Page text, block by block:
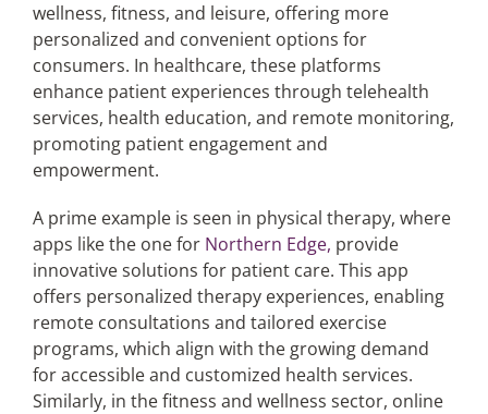
wellness, fitness, and leisure, offering more
personalized and convenient options for
consumers. In healthcare, these platforms
enhance patient experiences through telehealth
services, health education, and remote monitoring,
promoting patient engagement and
empowerment.
A prime example is seen in physical therapy, where
apps like the one for Northern Edge, provide
innovative solutions for patient care. This app
offers personalized therapy experiences, enabling
remote consultations and tailored exercise
programs, which align with the growing demand
for accessible and customized health services.
Similarly, in the fitness and wellness sector, online